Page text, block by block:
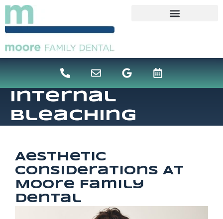
content
Internal
Bleaching
Aesthetic
Considerations At
Moore Family
Dental